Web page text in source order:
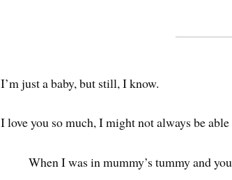
I’m just a baby, but still, I know.
I love you so much, I might not always be able
When I was in mummy’s tummy and